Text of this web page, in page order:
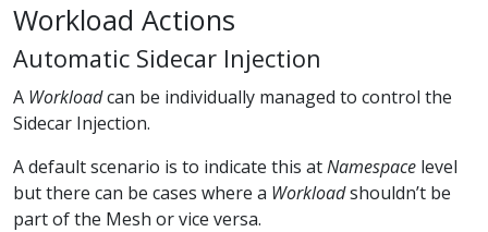
Workload Actions
Automatic Sidecar Injection
A Workloadcan be individually managed to control the
Sidecar Injection.
A default scenario is to indicate this atNamespace level
but there can be cases where a Workloadshouldn’t be
part of the Mesh or vice versa.